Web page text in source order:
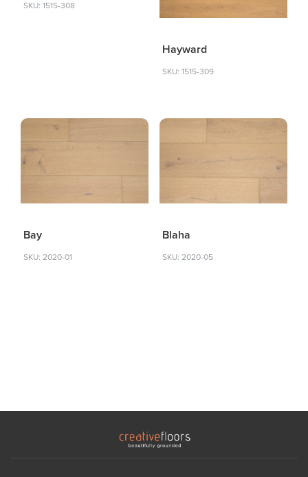
SKU: 1515-308
Hayward
SKU: 1515-309
Bay
SKU: 2020-01
Blaha
SKU: 2020-05